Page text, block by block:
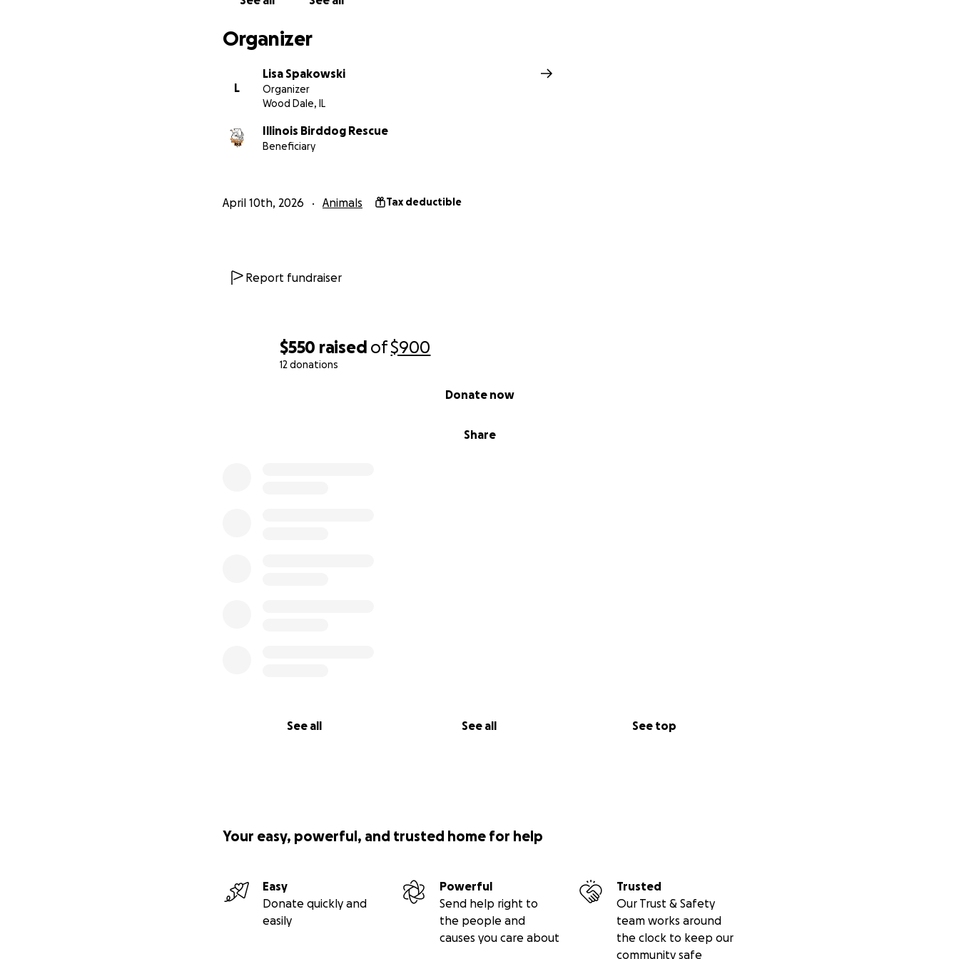
$550 raised of$900
12 donations
Share
Donate now
See all See all See top
Organizer
L
Lisa Spakowski
Organizer
Wood Dale, IL
Illinois Birddog Rescue
Beneficiary
April 10th, 2026 Animals Tax deductible
Report fundraiser
Your easy, powerful, and trusted home for help
Easy
Donate quickly and
easily
Powerful
Send help right to
the people and
causes you care about
Trusted
Our Trust & Safety
team works around
the clock to keep our
community safe